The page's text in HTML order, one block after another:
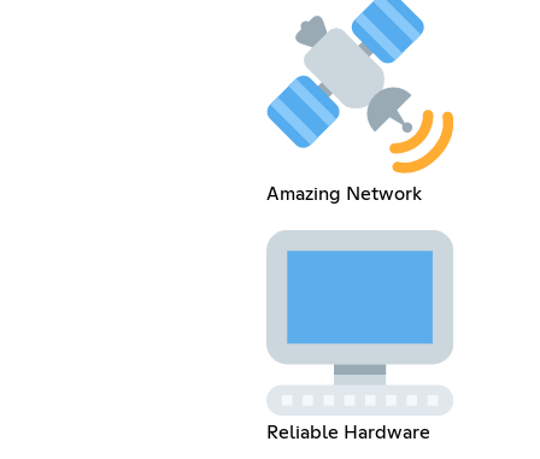
Amazing Network
Reliable Hardware